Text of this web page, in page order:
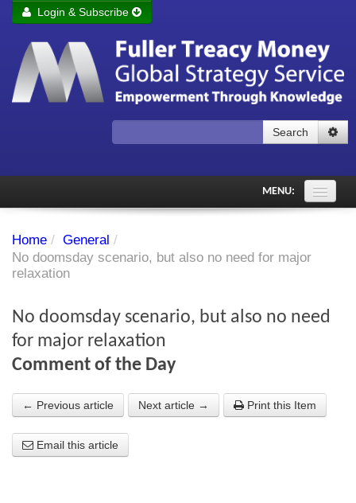
Remember me Login
Forgot your password?
Login & Subscribe
Search
MENU:
Subscriber's audio
Investment Themes
Chart library
About the Strategists
What the Press say
Home / General /
No doomsday scenario, but also no need for major
relaxation
No doomsday scenario, but also no need
for major relaxation
Comment of the Day
← Previous article Next article → Print this Item
Email this article